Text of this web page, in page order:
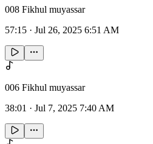
008 Fikhul muyassar
57:15 · Jul 26, 2025 6:51 AM
006 Fikhul muyassar
38:01 · Jul 7, 2025 7:40 AM